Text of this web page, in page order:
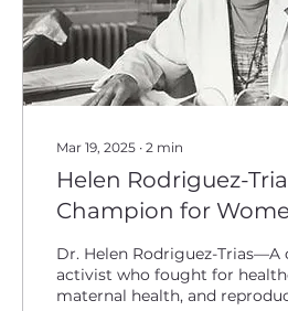
Mar 19, 2025 ∙ 2 min
Helen Rodriguez-
Champion for
Equity
Dr. Helen Rodriguez-Trias—A
activist who fought for
maternal health, and